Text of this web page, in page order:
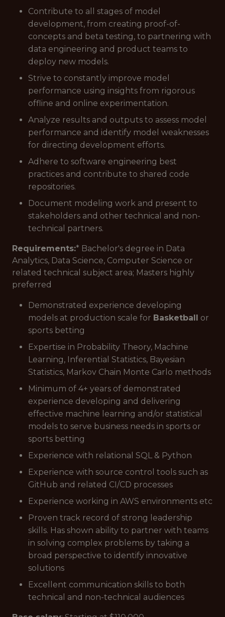
Contribute to all stages of model
development, from creating proof-of-
concepts and beta testing, to partnering with
data engineering and product teams to
deploy new models.
Strive to constantly improve model
performance using insights from rigorous
offline and online experimentation.
Analyze results and outputs to assess model
performance and identify model weaknesses
for directing development efforts.
Adhere to software engineering best
practices and contribute to shared code
repositories.
Document modeling work and present to
stakeholders and other technical and non-
technical partners.
Requirements:* Bachelor's degree in Data
Analytics, Data Science, Computer Science or
related technical subject area; Masters highly
preferred
Demonstrated experience developing
models at production scale for Basketball or
sports betting
Expertise in Probability Theory, Machine
Learning, Inferential Statistics, Bayesian
Statistics, Markov Chain Monte Carlo methods
Minimum of 4+ years of demonstrated
experience developing and delivering
effective machine learning and/or statistical
models to serve business needs in sports or
sports betting
Experience with relational SQL & Python
Experience with source control tools such as
GitHub and related CI/CD processes
Experience working in AWS environments etc
Proven track record of strong leadership
skills. Has shown ability to partner with teams
in solving complex problems by taking a
broad perspective to identify innovative
solutions
Excellent communication skills to both
technical and non-technical audiences